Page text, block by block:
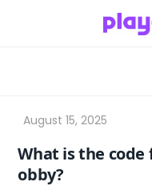
What is the
obby?